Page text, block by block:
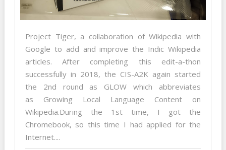
Project Tiger, a collaboration of Wikipedia with
Google to add and improve the Indic Wikipedia
articles. After completing this edit-a-thon
successfully in 2018, the CIS-A2K again started
the 2nd round as GLOW which abbreviates
as Growing Local Language Content on
Wikipedia.During the 1st time, I got the
Chromebook, so this time I had applied for the
Internet....